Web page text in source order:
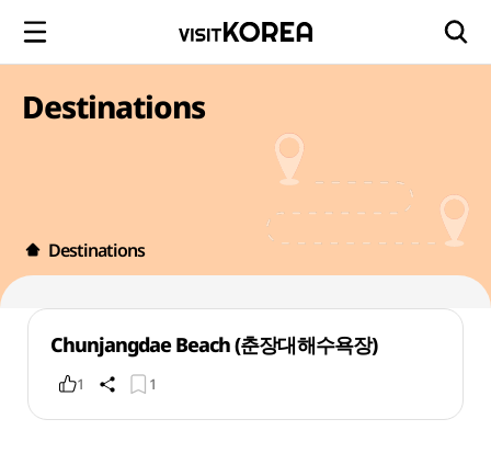
Destinations
Destinations
Chunjangdae Beach (춘장대해수욕장)
1 1